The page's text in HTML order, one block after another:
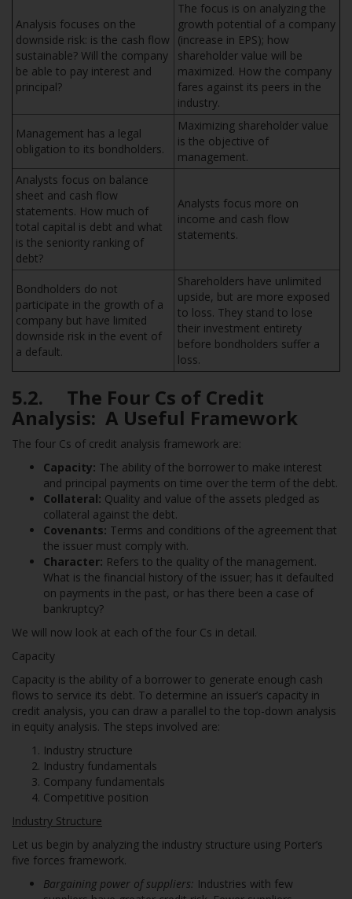
Analysis focuses on the
downside risk: is the cash flow
sustainable? Will the company
be able to pay interest and
principal?
The focus is on analyzing the
growth potential of a company
(increase in EPS); how
shareholder value will be
maximized. How the company
fares against its peers in the
industry.
Management has a legal
obligation to its bondholders.
Maximizing shareholder value
is the objective of
management.
Analysts focus on balance
sheet and cash flow
statements. How much of
total capital is debt and what
is the seniority ranking of
debt?
Analysts focus more on
income and cash flow
statements.
Bondholders do not
participate in the growth of a
company but have limited
downside risk in the event of
a default.
Shareholders have unlimited
upside, but are more exposed
to loss. They stand to lose
their investment entirety
before bondholders suffer a
loss.
5.2. The Four Cs of Credit
Analysis: A Useful Framework
The four Cs of credit analysis framework are:
Capacity: The ability of the borrower to make interest
and principal payments on time over the term of the debt.
Collateral: Quality and value of the assets pledged as
collateral against the debt.
Covenants: Terms and conditions of the agreement that
the issuer must comply with.
Character: Refers to the quality of the management.
What is the financial history of the issuer; has it defaulted
on payments in the past, or has there been a case of
bankruptcy?
We will now look at each of the four Cs in detail.
Capacity
Capacity is the ability of a borrower to generate enough cash
flows to service its debt. To determine an issuer’s capacity in
credit analysis, you can draw a parallel to the top-down analysis
in equity analysis. The steps involved are:
Industry structure
Industry fundamentals
Company fundamentals
Competitive position
Industry Structure
Let us begin by analyzing the industry structure using Porter’s
five forces framework.
Bargaining power of suppliers: Industries with few